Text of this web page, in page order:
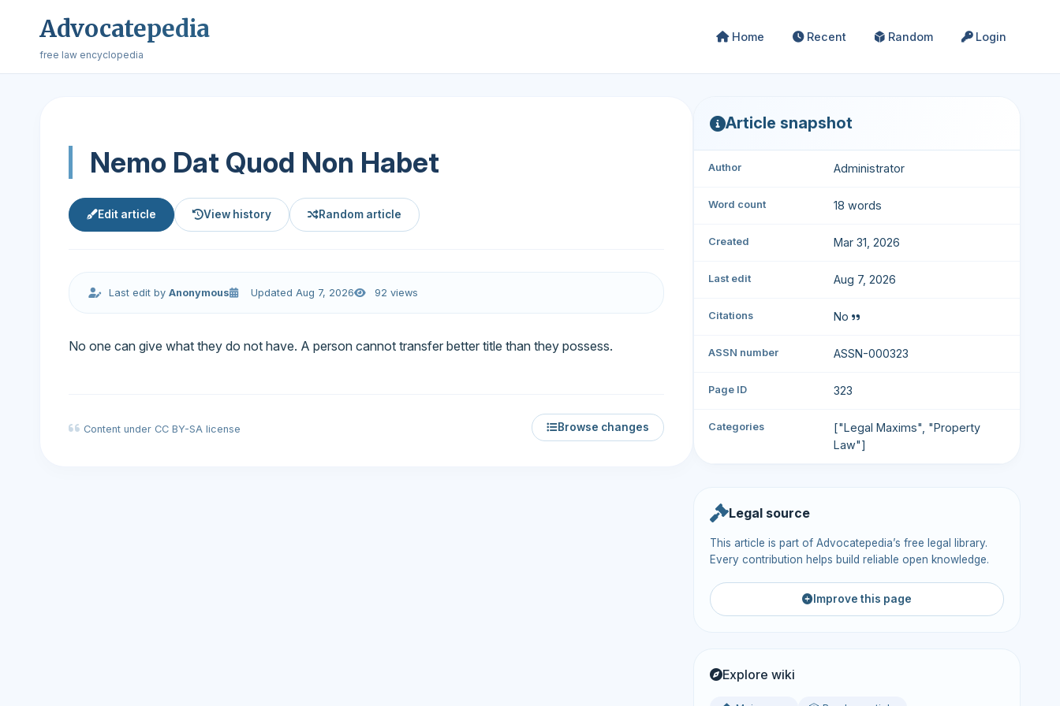
Advocatepedia
free law encyclopedia
Home Recent Random Login
Nemo Dat Quod Non Habet
Edit article View history Random article
Last edit byAnonymous Updated Aug 7, 2026 92 views
No one can give what they do not have. A person cannot transfer better title than they possess.
Content under CC BY-SA license Browse changes
Article snapshot
Author Administrator
Word count 18 words
Created Mar 31, 2026
Last edit Aug 7, 2026
Citations No
ASSN number ASSN-000323
Page ID 323
Categories
["Legal Maxims", "Property
Law"]
Legal source
This article is part of Advocatepedia’s free legal library.
Every contribution helps build reliable open knowledge.
Improve this page
Explore wiki